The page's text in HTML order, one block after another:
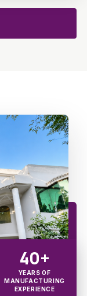
40+
YEARS OF
MANUFACTURING
EXPERIENCE